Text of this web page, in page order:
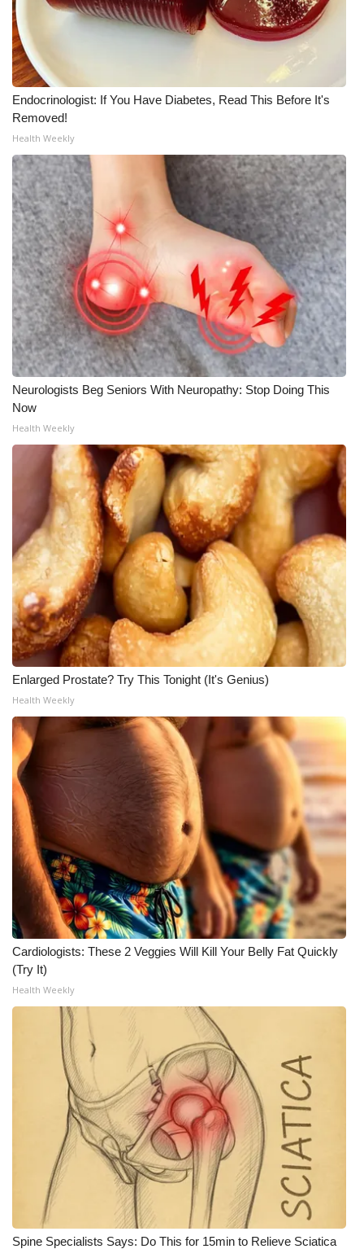
Endocrinologist: If You Have Diabetes, Read This Before It's
Removed!
Health Weekly
Neurologists Beg Seniors With Neuropathy: Stop Doing This
Now
Health Weekly
Enlarged Prostate? Try This Tonight (It's Genius)
Health Weekly
Cardiologists: These 2 Veggies Will Kill Your Belly Fat Quickly
(Try It)
Health Weekly
Spine Specialists Says: Do This for 15min to Relieve Sciatica